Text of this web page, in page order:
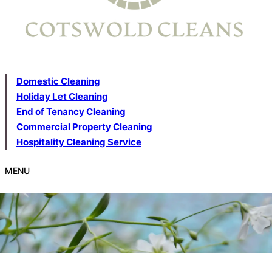
Domestic Cleaning
Holiday Let Cleaning
End of Tenancy Cleaning
Commercial Property Cleaning
Hospitality Cleaning Service
MENU